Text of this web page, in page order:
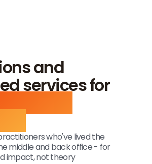
and
services for
asset
who've lived the
middle and back office - for
impact, not theory